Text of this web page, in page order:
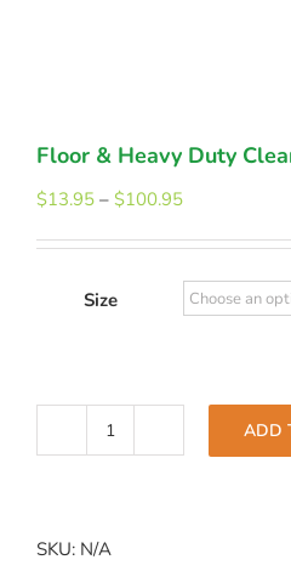
Floor & Heavy Duty
$13.95 – $100.95Price
through
$100.95
Size
Floor
ADD
SKU: N/A